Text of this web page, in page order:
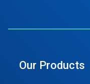
Our Products